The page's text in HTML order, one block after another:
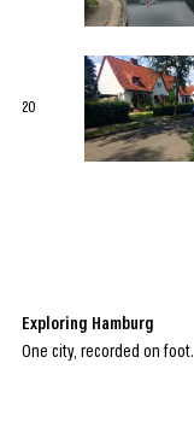
20
Exploring Hamburg
One city, recorded on foot.